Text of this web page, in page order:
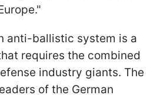
anti-ballistic system is a
requires the combined
industry giants. The
of the German